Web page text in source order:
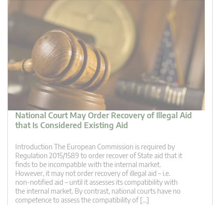
National Court May Order Recovery of Illegal Aid
that Is Considered Existing Aid
Introduction The European Commission is required by
Regulation 2015/1589 to order recover of State aid that it
finds to be incompatible with the internal market.
However, it may not order recovery of illegal aid – i.e.
non-notified aid – until it assesses its compatibility with
the internal market. By contrast, national courts have no
competence to assess the compatibility of […]